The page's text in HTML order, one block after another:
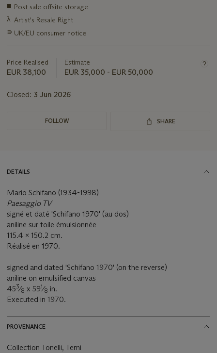
Important
about
this
■ Post sale offsite storage
λ Artist's Resale Right
∍ UK/EU consumer notice
Price Realised
EUR 38,100
Estimate
EUR 35,000 - EUR 50,000
Closed: 3 Jun 2026
FOLLOW SHARE
DETAILS
Mario Schifano (1934-1998)
Paesaggio TV
signé et daté 'Schifano 1970' (au dos)
aniline sur toile émulsionnée
115.4 x 150.2 cm.
Réalisé en 1970.
signed and dated 'Schifano 1970' (on the reverse)
aniline on emulsified canvas
453⁄8 x 591⁄8 in.
Executed in 1970.
PROVENANCE
Collection Tonelli, Terni